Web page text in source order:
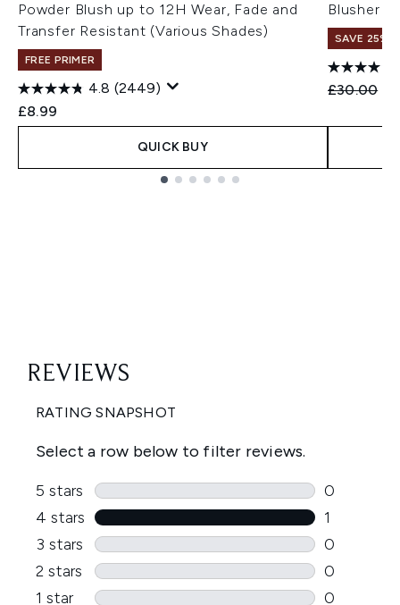
Powder Blush up to 12H Wear, Fade and
Transfer Resistant (Various Shades)
FREE PRIMER
4.8 (2449)
£8.99
QUICK BUY
Blusher
SAVE 25%
£30.00